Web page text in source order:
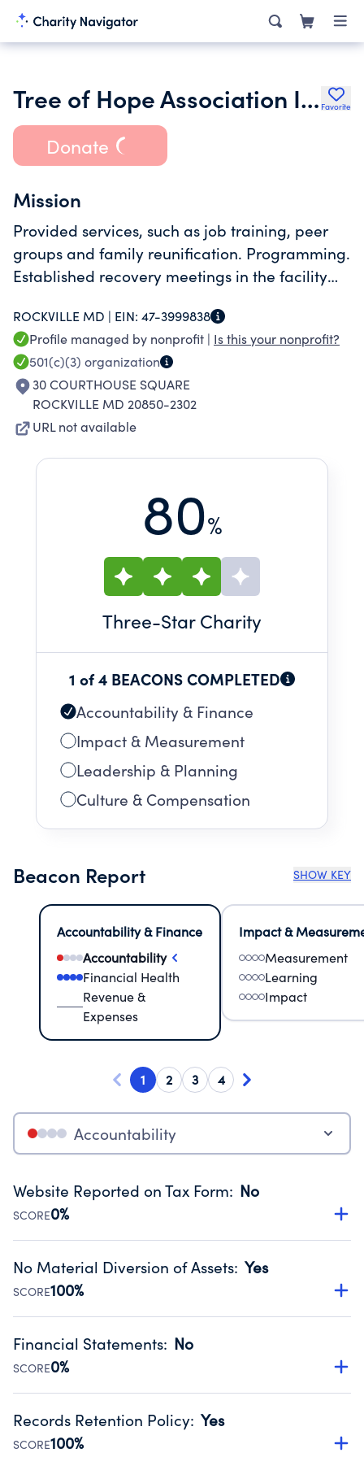
Tree of Hope Association Inc. Favorite
Donate
Mission
Provided services, such as job training, peer
groups and family reunification. Programming.
Established recovery meetings in the facility
ROCKVILLE MD | EIN: 47-3999838
Profile managed by nonprofit | Is this your nonprofit?
501(c)(3) organization
30 COURTHOUSE SQUARE
ROCKVILLE MD 20850-2302
URL not available
80%
Three-Star Charity
1 of 4 BEACONS COMPLETED
Accountability & Finance
Impact & Measurement
Leadership & Planning
Culture & Compensation
Beacon Report SHOW KEY
Accountability & Finance
Accountability
Financial Health
Revenue &
Expenses
Impact &
Measurement
Learning
Impact
1 2 3 4
Accountability
Website Reported on Tax Form: No
SCORE0%
Disclosing the charity’s website promotes transparency
Public data from IRS Form 990. Fiscal Year 2024.
No Material Diversion of Assets: Yes
SCORE100%
Organizations report 'Yes' to confirm that no material
occurred during their fiscal year.
Source:Public data from IRS Form 990. Fiscal Year 2024.
Financial Statements: No
SCORE0%
Has financial statements compiled, reviewed or audited
Public data from IRS Form 990. Fiscal Year 2024.
Records Retention Policy: Yes
SCORE100%